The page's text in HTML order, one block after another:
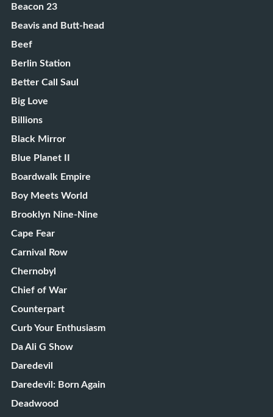
Beacon 23
Beavis and Butt-head
Beef
Berlin Station
Better Call Saul
Big Love
Billions
Black Mirror
Blue Planet II
Boardwalk Empire
Boy Meets World
Brooklyn Nine-Nine
Cape Fear
Carnival Row
Chernobyl
Chief of War
Counterpart
Curb Your Enthusiasm
Da Ali G Show
Daredevil
Daredevil: Born Again
Deadwood